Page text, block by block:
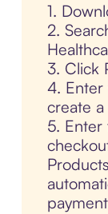
1.
2.
3. Click
4. Enter
create
5.